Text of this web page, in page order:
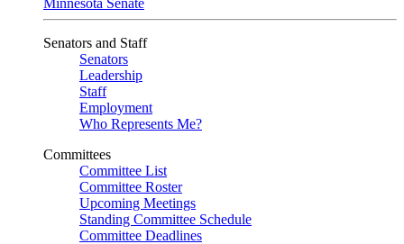
Minnesota Senate
Senators and Staff
Senators
Leadership
Staff
Employment
Who Represents Me?
Committees
Committee List
Committee Roster
Upcoming Meetings
Standing Committee Schedule
Committee Deadlines